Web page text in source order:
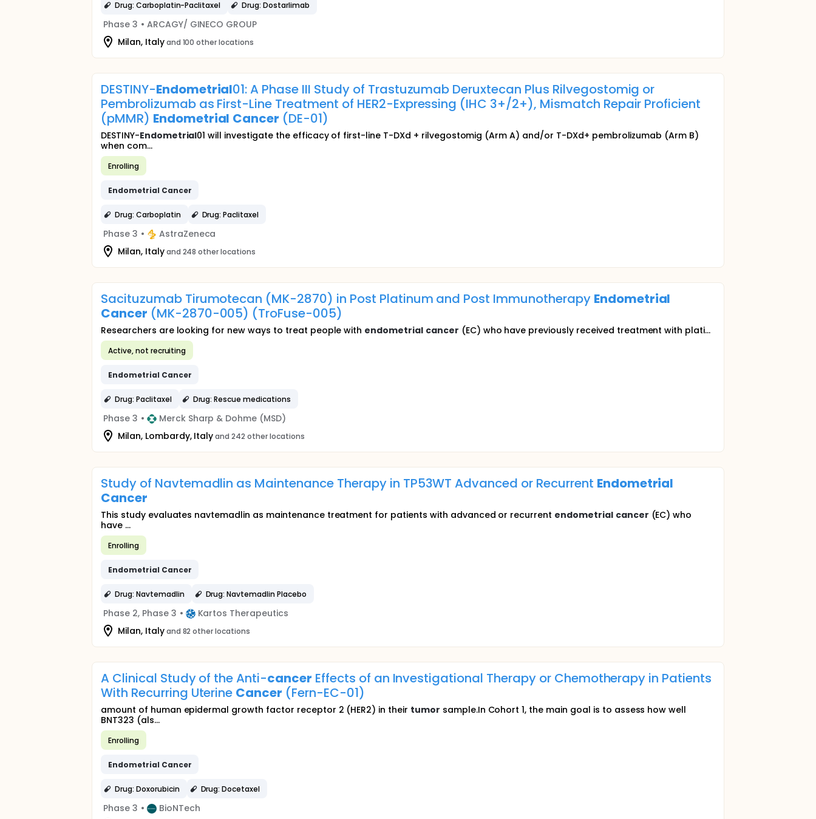
Drug: Carboplatin-Paclitaxel Drug: Dostarlimab
Phase 3 • ARCAGY/ GINECO GROUP
Milan, Italyand 100 other locations
DESTINY-Endometrial01: A Phase III Study of Trastuzumab Deruxtecan Plus Rilvegostomig or
Pembrolizumab as First-Line Treatment of HER2-Expressing (IHC 3+/2+), Mismatch Repair Proficient
(pMMR) Endometrial Cancer (DE-01)
DESTINY-Endometrial01 will investigate the efficacy of first-line T-DXd + rilvegostomig (Arm A) and/or T-DXd+ pembrolizumab (Arm B)
when com...
Enrolling
Endometrial Cancer
Drug: Carboplatin Drug: Paclitaxel
Phase 3 •
AstraZeneca
Milan, Italyand 248 other locations
Sacituzumab Tirumotecan (MK-2870) in Post Platinum and Post Immunotherapy Endometrial
Cancer (MK-2870-005) (TroFuse-005)
Researchers are looking for new ways to treat people with endometrial cancer (EC) who have previously received treatment with plati...
Active, not recruiting
Endometrial Cancer
Drug: Paclitaxel Drug: Rescue medications
Phase 3 •
Merck Sharp & Dohme (MSD)
Milan, Lombardy, Italyand 242 other locations
Study of Navtemadlin as Maintenance Therapy in TP53WT Advanced or Recurrent Endometrial
Cancer
This study evaluates navtemadlin as maintenance treatment for patients with advanced or recurrent endometrial cancer (EC) who
have ...
Enrolling
Endometrial Cancer
Drug: Navtemadlin Drug: Navtemadlin Placebo
Phase 2, Phase 3 •
Kartos Therapeutics
Milan, Italyand 82 other locations
A Clinical Study of the Anti-cancer Effects of an Investigational Therapy or Chemotherapy in Patients
With Recurring Uterine Cancer (Fern-EC-01)
amount of human epidermal growth factor receptor 2 (HER2) in their tumor sample.In Cohort 1, the main goal is to assess how well
BNT323 (als...
Enrolling
Endometrial Cancer
Drug: Doxorubicin Drug: Docetaxel
Phase 3 •
BioNTech